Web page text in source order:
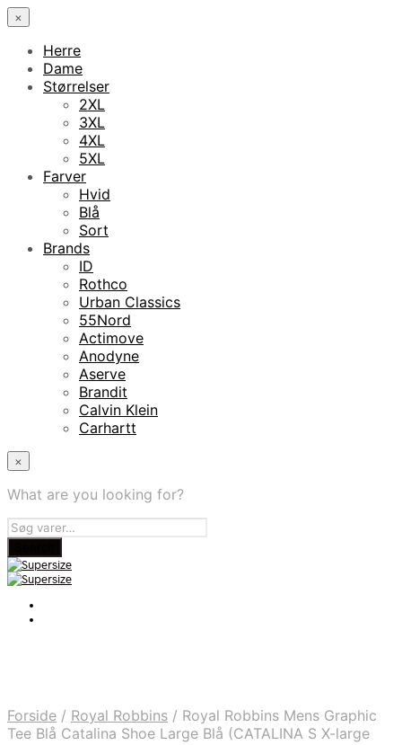
×
Herre
Dame
Størrelser
2XL
3XL
4XL
5XL
Farver
Hvid
Blå
Sort
Brands
ID
Rothco
Urban Classics
55Nord
Actimove
Anodyne
Aserve
Brandit
Calvin Klein
Carhartt
×
What are you looking for?
Forside / Royal Robbins / Royal Robbins Mens Graphic
Tee Blå Catalina Shoe Large Blå (CATALINA S X-large